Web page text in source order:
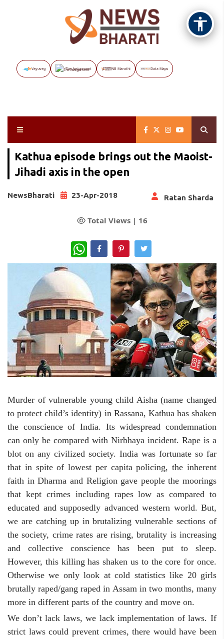
Vayuveg The Assignment NB Marathi Data Maps
Kathua episode brings out the Maoist-
Jihadi axis in the open
NewsBharati 23-Apr-2018 Ratan Sharda
Total Views | 16
WhatsApp
Murder of vulnerable young child Aisha (name changed
to protect child’s identity) in Rassana, Kathua has shaken
the conscience of India. Its widespread condemnation
can only be compared with Nirbhaya incident. Rape is a
blot on any civilized society. India was fortunate so far
that in spite of lowest per capita policing, the inherent
faith in Dharma and Religion gave people the moorings
that kept crimes including rapes low as compared to
educated and supposedly advanced western world. But,
we are catching up in brutalizing vulnerable sections of
the society, crime rates are rising, brutality is increasing
and collective conscience has been put to sleep.
However, this killing has shaken us to the core for once.
Otherwise we only look at cold statistics like 20 girls
brutally raped/gang raped in Assam in two months, many
more in different parts of the country and move on.
We don’t lack laws, we lack implementation of laws. If
strict laws could prevent crimes, there would have been